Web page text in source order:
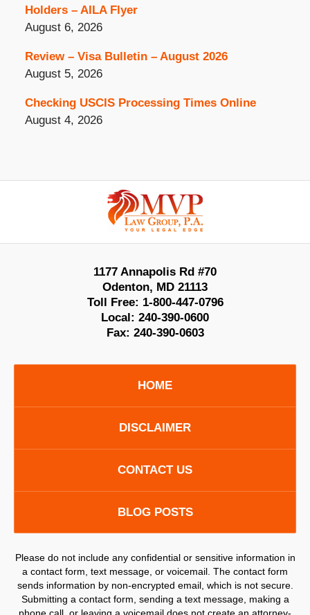
Holders – AILA Flyer
August 6, 2026
Review – Visa Bulletin – August 2026
August 5, 2026
Checking USCIS Processing Times Online
August 4, 2026
Information
1177 Annapolis Rd #70
Odenton, MD 21113
Toll Free: 1-800-447-0796
Local: 240-390-0600
Fax: 240-390-0603
HOME
DISCLAIMER
CONTACT US
BLOG POSTS
Please do not include any confidential or sensitive information in
a contact form, text message, or voicemail. The contact form
sends information by non-encrypted email, which is not secure.
Submitting a contact form, sending a text message, making a
phone call, or leaving a voicemail does not create an attorney-